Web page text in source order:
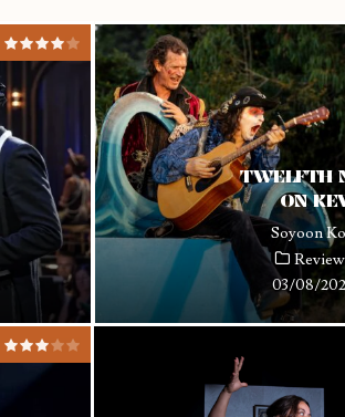
TWELFTH
ON
Soyoon
03/08/